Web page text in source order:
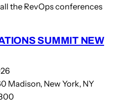
the RevOps conferences
SUMMIT NEW
Madison, New York, NY